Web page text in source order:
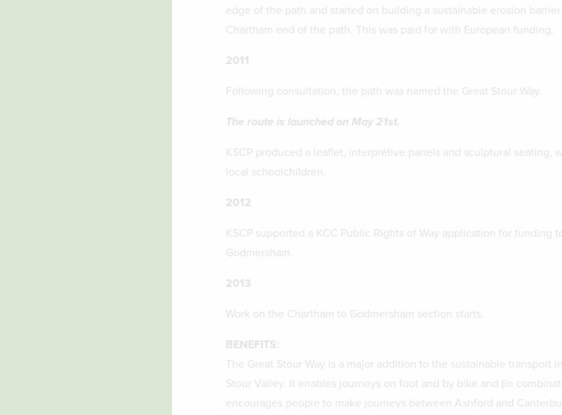
edge of the path and started on building a sustainable erosion
Chartham end of the path. This was paid for with European funding.
2011
Following consultation, the path was named the Great Stour Way.
The route is launched on May 21st.
KSCP produced a leaflet, interpretive panels and sculptural seating,
local schoolchildren.
2012
KSCP supported a KCC Public Rights of Way application for funding
Godmersham.
2013
Work on the Chartham to Godmersham section starts.
BENEFITS:
The Great Stour Way is a major addition to the sustainable transport
Stour Valley. It enables journeys on foot and by bike and (in
encourages people to make journeys between Ashford and